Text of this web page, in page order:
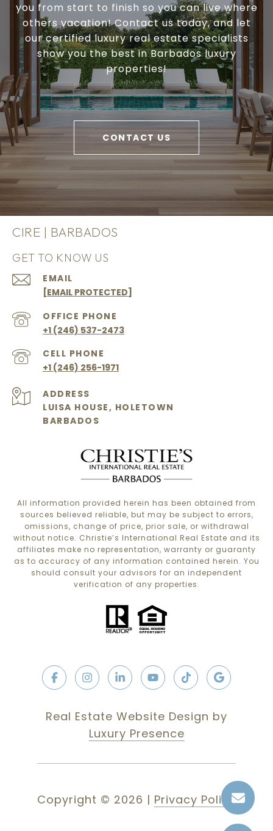
you from start to finish so you can live where
others vacation! Contact us today, and let
our certified luxury real estate specialists
show you the best in Barbados luxury
properties!
CONTACT US
CIRE | BARBADOS
GET TO KNOW US
EMAIL
[EMAIL PROTECTED]
+1 (246) 537-2473
+1 (246) 256-1971
ADDRESS
LUISA HOUSE, HOLETOWN
BARBADOS
All information provided herein has been obtained from
sources believed reliable, but may be subject to errors,
omissions, change of price, prior sale, or withdrawal
without notice. Christie’s International Real Estate and its
affiliates make no representation, warranty or guaranty
as to accuracy of any information contained herein. You
should consult your advisors for an independent
verification of any properties.
Real Estate Website Design by
Luxury Presence
Copyright © 2026 | Privacy Policy